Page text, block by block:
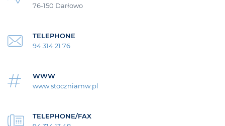
76-150 Darłowo
TELEPHONE
94 314 21 76
WWW
www.stoczniamw.pl
TELEPHONE/FAX